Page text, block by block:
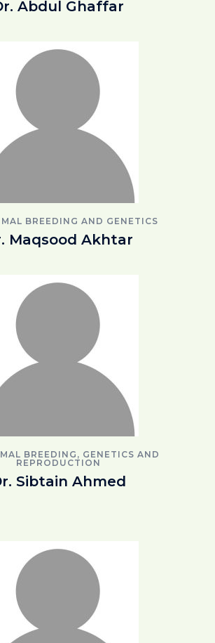
Abdul Ghaffar
BREEDING AND GENETICS
Maqsood Akhtar
BREEDING, GENETICS AND
REPRODUCTION
Sibtain Ahmed